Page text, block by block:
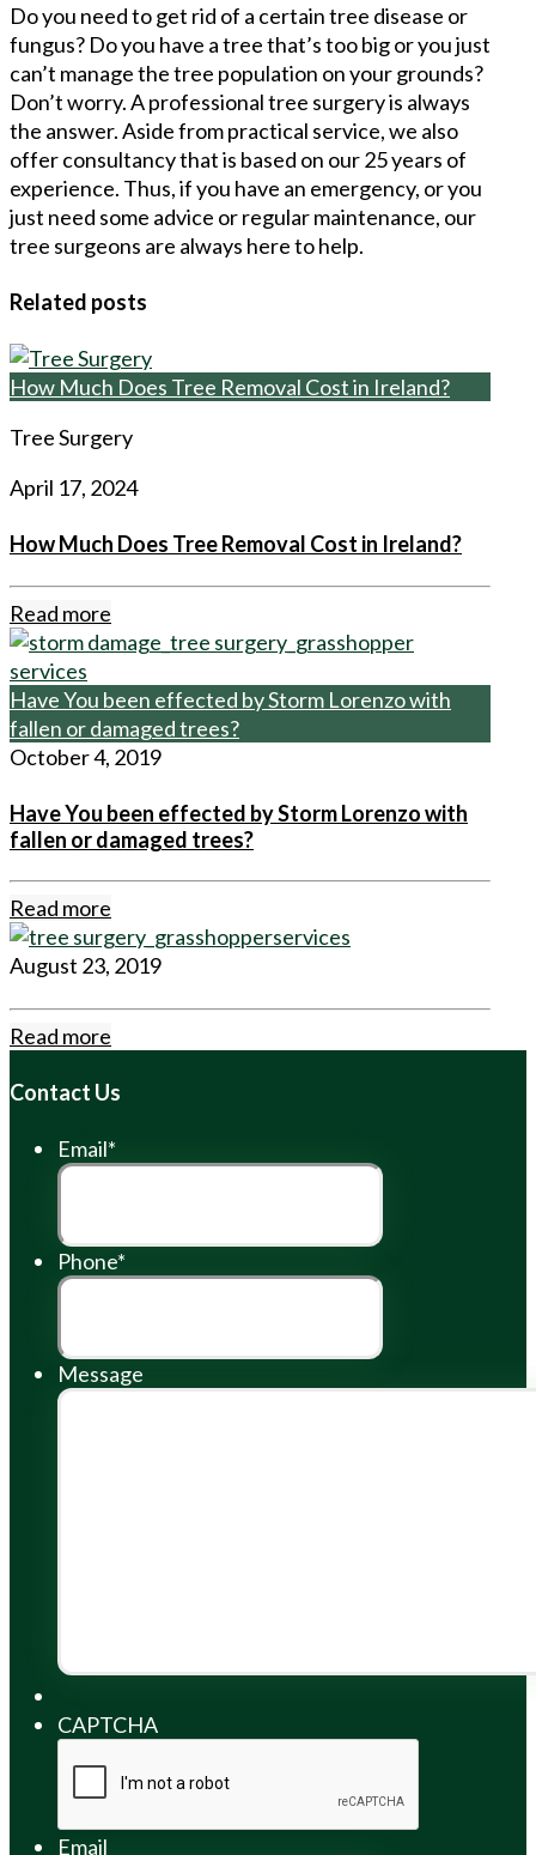
Do you need to get rid of a certain tree disease or
fungus? Do you have a tree that’s too big or you just
can’t manage the tree population on your grounds?
Don’t worry. A professional tree surgery is always
the answer. Aside from practical service, we also
offer consultancy that is based on our 25 years of
experience. Thus, if you have an emergency, or you
just need some advice or regular maintenance, our
tree surgeons are always here to help.
Related posts
How Much Does Tree Removal Cost in Ireland?
Tree Surgery
April 17, 2024
How Much Does Tree Removal Cost in Ireland?
Read more
Have You been effected by Storm Lorenzo with
fallen or damaged trees?
October 4, 2019
Have You been effected by Storm Lorenzo with
fallen or damaged trees?
Read more
August 23, 2019
Read more
Contact Us
Email*
Phone*
Message
CAPTCHA
Email